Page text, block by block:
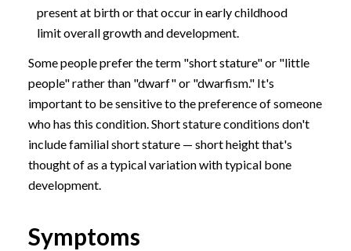
present at birth or that occur in early childhood
limit overall growth and development.
Some people prefer the term "short stature" or "little
people" rather than "dwarf" or "dwarfism." It's
important to be sensitive to the preference of someone
who has this condition. Short stature conditions don't
include familial short stature — short height that's
thought of as a typical variation with typical bone
development.
Symptoms